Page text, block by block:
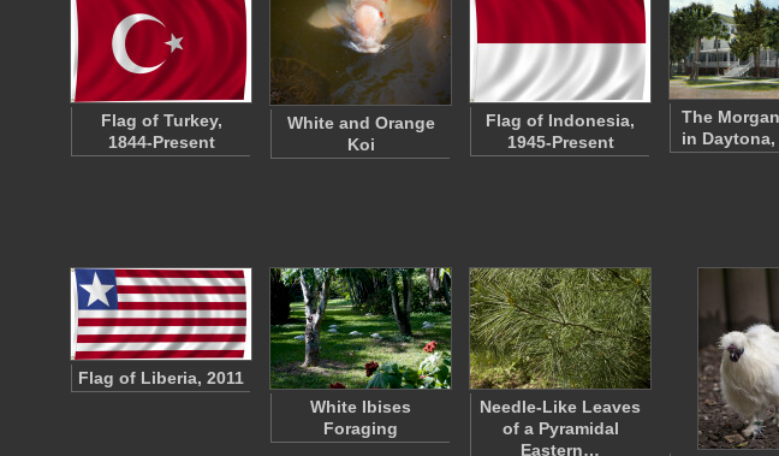
Flag of Turkey,
1844-Present
White and Orange
Koi
Flag of Indonesia,
1945-Present
The
in
Flag of Liberia, 2011
White Ibises
Foraging
Needle-Like Leaves
of a Pyramidal
Eastern…